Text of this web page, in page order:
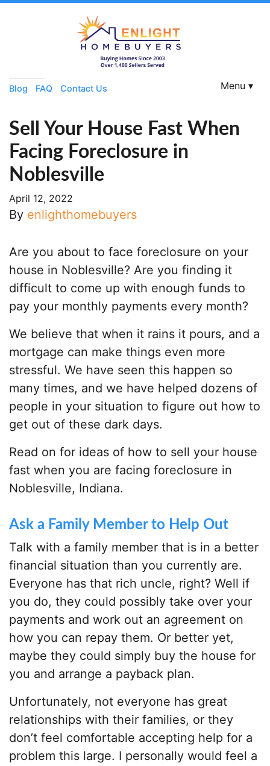
Blog FAQ Contact Us Menu ▾
Sell Your House Fast When
Facing Foreclosure in
Noblesville
April 12, 2022
By enlighthomebuyers
Are you about to face foreclosure on your
house in Noblesville? Are you finding it
difficult to come up with enough funds to
pay your monthly payments every month?
We believe that when it rains it pours, and a
mortgage can make things even more
stressful. We have seen this happen so
many times, and we have helped dozens of
people in your situation to figure out how to
get out of these dark days.
Read on for ideas of how to sell your house
fast when you are facing foreclosure in
Noblesville, Indiana.
Ask a Family Member to Help Out
Talk with a family member that is in a better
financial situation than you currently are.
Everyone has that rich uncle, right? Well if
you do, they could possibly take over your
payments and work out an agreement on
how you can repay them. Or better yet,
maybe they could simply buy the house for
you and arrange a payback plan.
Unfortunately, not everyone has great
relationships with their families, or they
don’t feel comfortable accepting help for a
problem this large. I personally would feel a